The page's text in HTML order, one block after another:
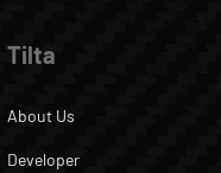
Tilta
About Us
Developer